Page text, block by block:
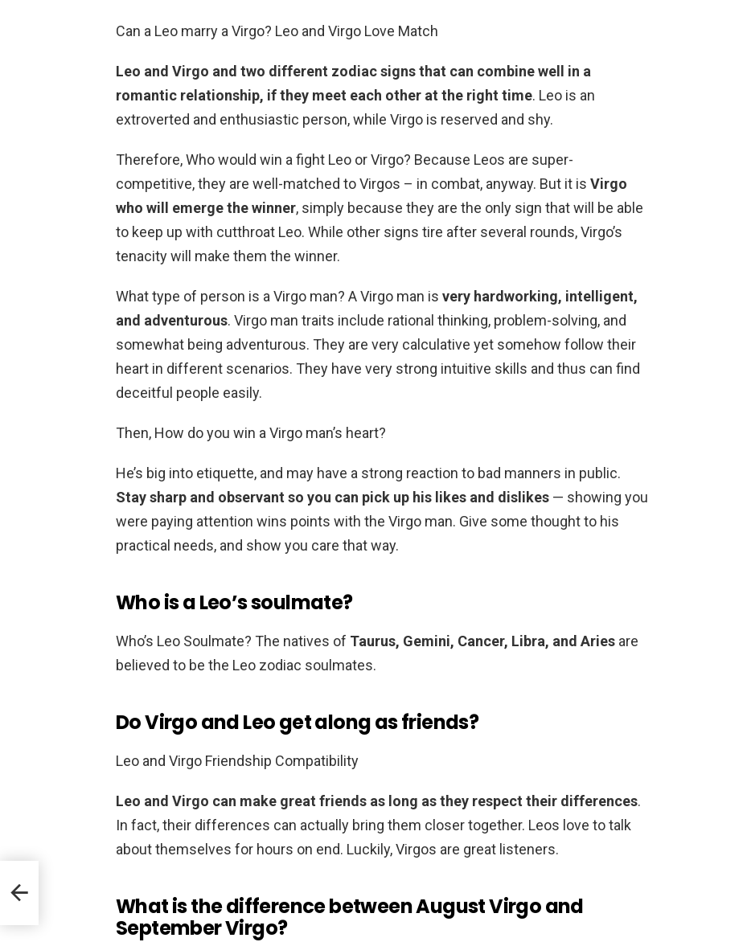
Can a Leo marry a Virgo? Leo and Virgo Love Match
Leo and Virgo and two different zodiac signs that can combine well in a
romantic relationship, if they meet each other at the right time. Leo is an
extroverted and enthusiastic person, while Virgo is reserved and shy.
Therefore, Who would win a fight Leo or Virgo? Because Leos are super-
competitive, they are well-matched to Virgos – in combat, anyway. But it is Virgo
who will emerge the winner, simply because they are the only sign that will be able
to keep up with cutthroat Leo. While other signs tire after several rounds, Virgo’s
tenacity will make them the winner.
What type of person is a Virgo man? A Virgo man is very hardworking, intelligent,
and adventurous. Virgo man traits include rational thinking, problem-solving, and
somewhat being adventurous. They are very calculative yet somehow follow their
heart in different scenarios. They have very strong intuitive skills and thus can find
deceitful people easily.
Then, How do you win a Virgo man’s heart?
He’s big into etiquette, and may have a strong reaction to bad manners in public.
Stay sharp and observant so you can pick up his likes and dislikes — showing you
were paying attention wins points with the Virgo man. Give some thought to his
practical needs, and show you care that way.
Who is a Leo’s soulmate?
Who’s Leo Soulmate? The natives of Taurus, Gemini, Cancer, Libra, and Aries are
believed to be the Leo zodiac soulmates.
Do Virgo and Leo get along as friends?
Leo and Virgo Friendship Compatibility
Leo and Virgo can make great friends as long as they respect their differences.
In fact, their differences can actually bring them closer together. Leos love to talk
about themselves for hours on end. Luckily, Virgos are great listeners.
What is the difference between August Virgo and
September Virgo?